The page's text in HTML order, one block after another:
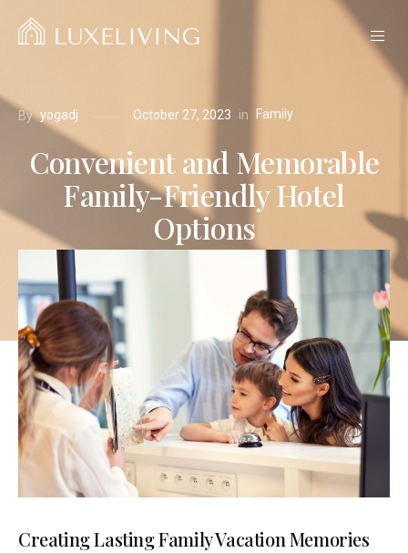
By yogadj October 27, 2023 in Family
Convenient and Memorable
Family-Friendly Hotel
Options
Creating Lasting Family Vacation Memories